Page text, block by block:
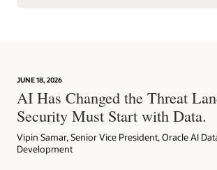
JUNE 18, 2026
AI Has Changed the Threat
Security Must Start with Data.
Vipin Samar, Senior Vice President, Oracle AI
Development